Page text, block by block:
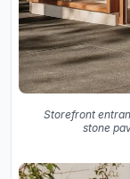
Storefront
stone